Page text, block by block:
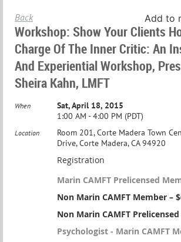
Back Add to
Workshop: Show Your Clients
Charge Of The Inner Critic: An
And Experiential Workshop,
Sheira Kahn, LMFT
When
Sat, April 18, 2015
1:00 AM - 4:00 PM (PDT)
Location
Room 201, Corte Madera Town
Drive, Corte Madera, CA 94920
Registration
Marin CAMFT Prelicensed
Non Marin CAMFT Member –
Non Marin CAMFT Prelicensed
Psychologist - Marin CAMFT